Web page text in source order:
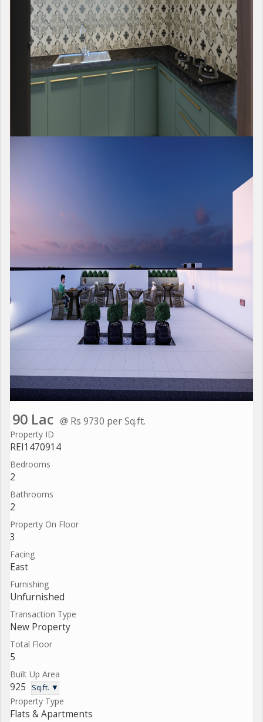
90 Lac @ Rs 9730 per Sq.ft.
Property ID
REI1470914
Bedrooms
2
Bathrooms
2
Property On Floor
3
Facing
East
Furnishing
Unfurnished
Transaction Type
New Property
Total Floor
5
Built Up Area
925 Sq.ft. ▼
Property Type
Flats & Apartments